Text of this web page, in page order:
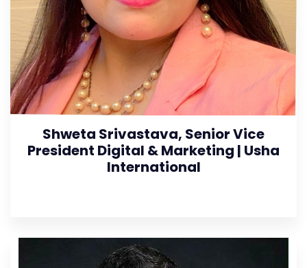
Shweta Srivastava, Senior Vice
President Digital & Marketing | Usha
International